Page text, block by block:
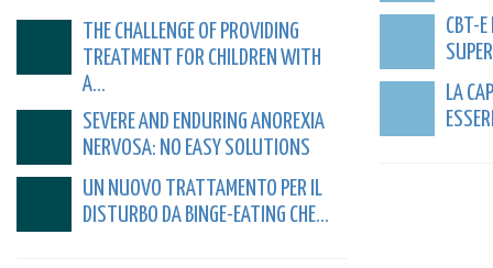
THE CHALLENGE OF PROVIDING
TREATMENT FOR CHILDREN WITH
A...
SEVERE AND ENDURING ANOREXIA
NERVOSA: NO EASY SOLUTIONS
UN NUOVO TRATTAMENTO PER IL
DISTURBO DA BINGE-EATING CHE...
CBT-E
LA